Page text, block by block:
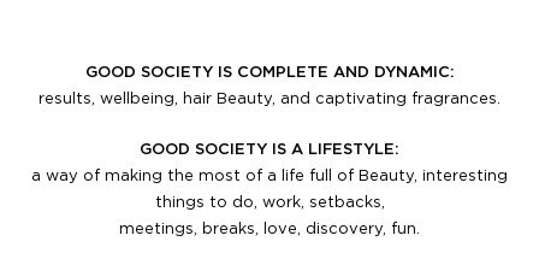
GOOD SOCIETY IS COMPLETE AND DYNAMIC:
results, wellbeing, hair Beauty, and captivating fragrances.
GOOD SOCIETY IS A LIFESTYLE:
a way of making the most of a life full of Beauty, interesting
things to do, work, setbacks,
meetings, breaks, love, discovery, fun.